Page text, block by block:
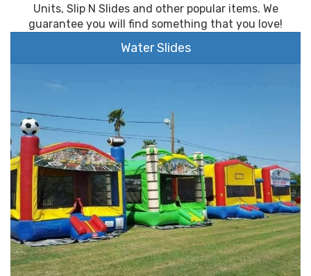
Units, Slip N Slides and other popular items. We
guarantee you will find something that you love!
Water Slides